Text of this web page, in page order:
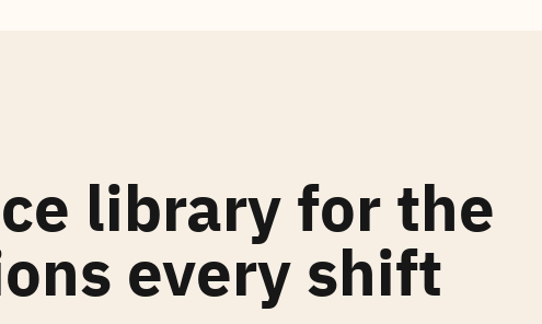
library for the
every shift